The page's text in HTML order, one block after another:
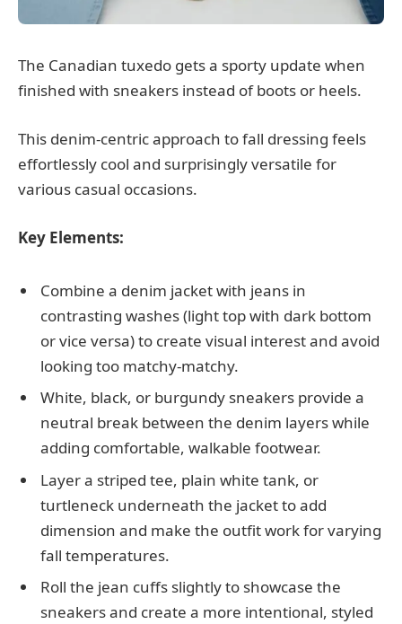
The Canadian tuxedo gets a sporty update when
finished with sneakers instead of boots or heels.
This denim-centric approach to fall dressing feels
effortlessly cool and surprisingly versatile for
various casual occasions.
Key Elements:
Combine a denim jacket with jeans in
contrasting washes (light top with dark bottom
or vice versa) to create visual interest and avoid
looking too matchy-matchy.
White, black, or burgundy sneakers provide a
neutral break between the denim layers while
adding comfortable, walkable footwear.
Layer a striped tee, plain white tank, or
turtleneck underneath the jacket to add
dimension and make the outfit work for varying
fall temperatures.
Roll the jean cuffs slightly to showcase the
sneakers and create a more intentional, styled